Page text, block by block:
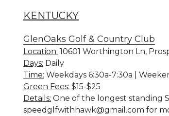
KENTUCKY
GlenOaks Golf & Country Club
Location: 10601 Worthington Ln,
Days: Daily
Time: Weekdays 6:30a-7:30a |
Green Fees: $15-$25
Details: One of the longest standing
speedglfwithhawk@gmail.com for